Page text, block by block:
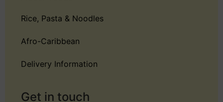
Rice, Pasta & Noodles
Afro-Caribbean
Delivery Information
Get in touch